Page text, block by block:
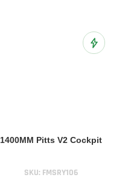
Add to
1400MM Pitts V2 Cockpit
SKU: FMSRY106